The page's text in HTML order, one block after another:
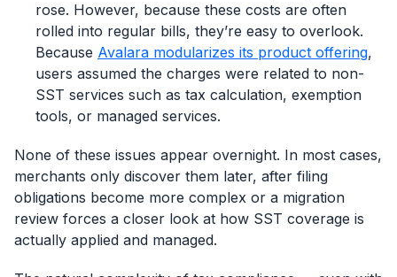
rose. However, because these costs are often
rolled into regular bills, they’re easy to overlook.
Because Avalara modularizes its product offering,
users assumed the charges were related to non-
SST services such as tax calculation, exemption
tools, or managed services.
None of these issues appear overnight. In most cases,
merchants only discover them later, after filing
obligations become more complex or a migration
review forces a closer look at how SST coverage is
actually applied and managed.